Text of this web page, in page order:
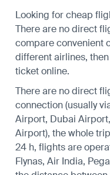
Looking for cheap
There are no direct
compare convenient
different airlines,
ticket online.
There are no direct
connection (usually
Airport, Dubai
Airport), the whole
24 h, flights are
Flynas, Air India,